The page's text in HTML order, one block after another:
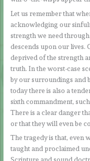
Let us remember that
acknowledging our
strength we need
descends upon our lives.
deprived of the strength
truth. In the worst-case
by our surroundings and
today there is also a
sixth commandment,
There is a clear danger
or that they will even be
The tragedy is that, even
taught and proclaimed